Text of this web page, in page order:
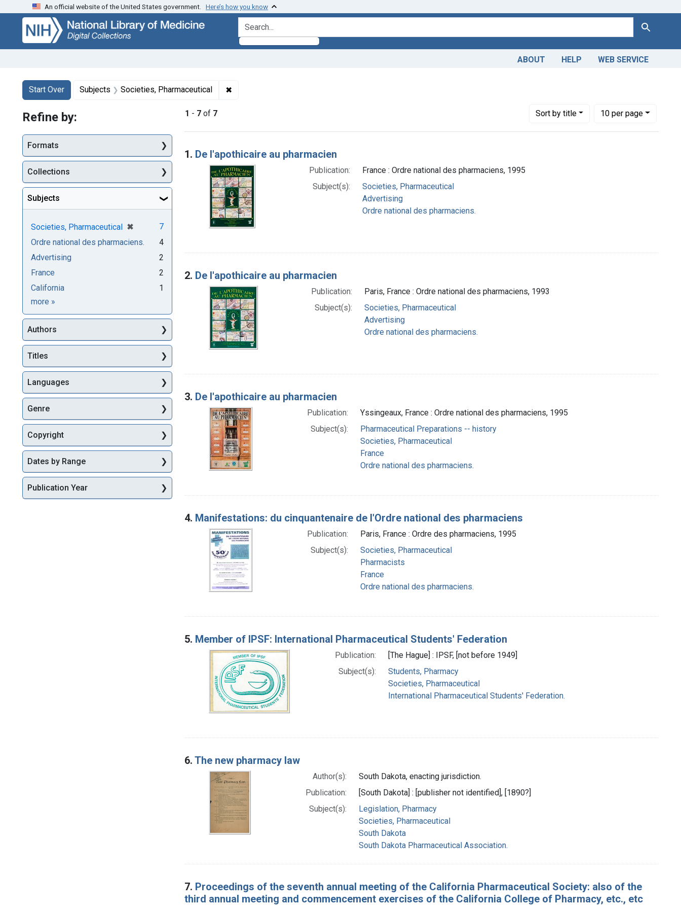
Skip
search
Skip to
main
content
Skip
first
result
An official website of the United States government. Here’s how you know
search for Search
ABOUT HELP WEB SERVICE
Search
Search Constraints
Start Over
You searched for:Subjects Societies, Pharmaceutical ✖
1 - 7 of 7 Sortby title
Number of results to display per page
10per page
per page
Search Results
1. De l'apothicaire au pharmacien
Publication:
France : Ordre national des pharmaciens, 1995
Subject(s):
Societies, Pharmaceutical
Advertising
Ordre national des pharmaciens.
2. De l'apothicaire au pharmacien
Publication:
Paris, France : Ordre national des pharmaciens, 1993
Subject(s):
Societies, Pharmaceutical
Advertising
Ordre national des pharmaciens.
3. De l'apothicaire au pharmacien
Publication:
Yssingeaux, France : Ordre national des pharmaciens, 1995
Subject(s):
Pharmaceutical Preparations -- history
Societies, Pharmaceutical
France
Ordre national des pharmaciens.
4. Manifestations: du cinquantenaire de l'Ordre national des pharmaciens
Publication:
Paris, France : Ordre des pharmaciens, 1995
Subject(s):
Societies, Pharmaceutical
Pharmacists
France
Ordre national des pharmaciens.
5. Member of IPSF: International Pharmaceutical Students' Federation
Publication:
[The Hague] : IPSF, [not before 1949]
Subject(s):
Students, Pharmacy
Societies, Pharmaceutical
International Pharmaceutical Students' Federation.
6. The new pharmacy law
Author(s):
South Dakota, enacting jurisdiction.
Publication:
[South Dakota] : [publisher not identified], [1890?]
Subject(s):
Legislation, Pharmacy
Societies, Pharmaceutical
South Dakota
South Dakota Pharmaceutical Association.
7. Proceedings of the seventh annual meeting of the California Pharmaceutical Society: also of the
third annual meeting and commencement exercises of the California College of Pharmacy, etc., etc
Refine by:
Formats
Collections
Subjects
Societies, Pharmaceutical ✖
[remove]7
Ordre national des pharmaciens.
4
Advertising
2
France
2
California
1
more Subjects
»
Authors
Titles
Languages
Genre
Copyright
Dates by Range
Publication Year